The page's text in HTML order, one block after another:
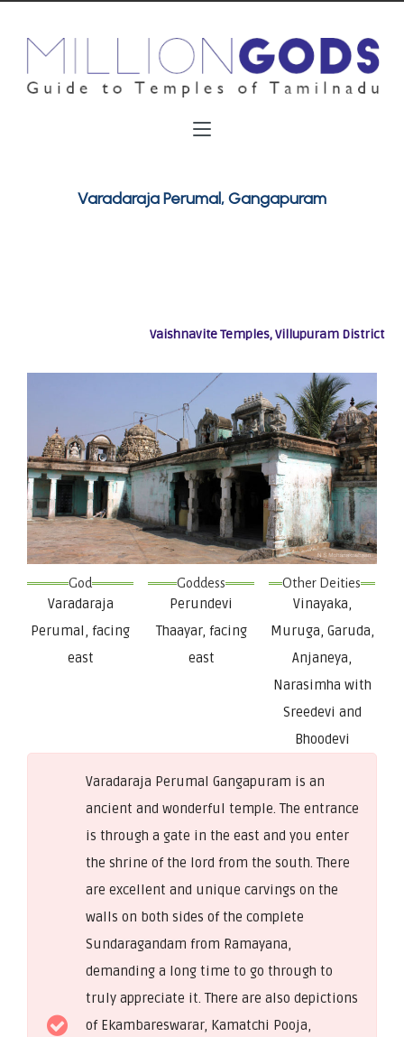
Varadaraja Perumal, Gangapuram
Vaishnavite Temples, Villupuram District
God
Varadaraja
Perumal, facing
east
Goddess
Perundevi
Thaayar, facing
east
Other Deities
Vinayaka,
Muruga, Garuda,
Anjaneya,
Narasimha with
Sreedevi and
Bhoodevi
Varadaraja Perumal Gangapuram is an
ancient and wonderful temple. The entrance
is through a gate in the east and you enter
the shrine of the lord from the south. There
are excellent and unique carvings on the
walls on both sides of the complete
Sundaragandam from Ramayana,
demanding a long time to go through to
truly appreciate it. There are also depictions
of Ekambareswarar, Kamatchi Pooja,